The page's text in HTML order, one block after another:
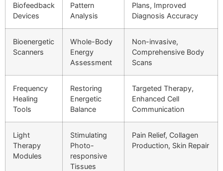
Biofeedback
Devices
Pattern
Analysis
Plans, Improved
Diagnosis Accuracy
Bioenergetic
Scanners
Whole-Body
Energy
Assessment
Non-invasive,
Comprehensive Body
Scans
Frequency
Healing
Tools
Restoring
Energetic
Balance
Targeted Therapy,
Enhanced Cell
Communication
Light
Therapy
Modules
Stimulating
Photo-
responsive
Tissues
Pain Relief, Collagen
Production, Skin Repair